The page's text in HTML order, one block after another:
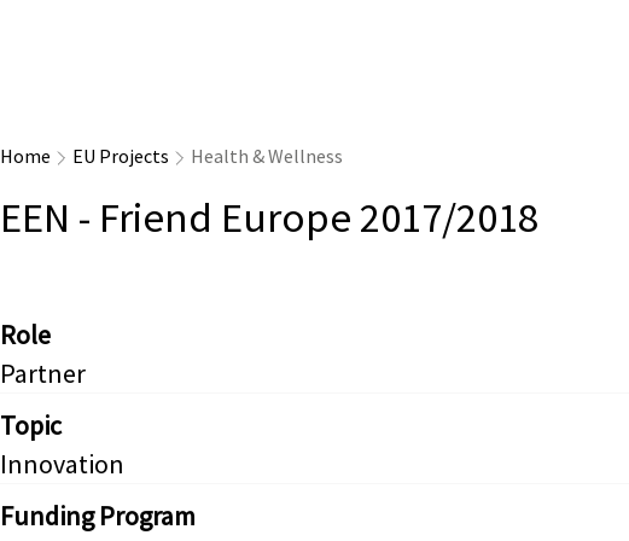
Home EU Projects Health & Wellness
EEN - Friend Europe 2017/2018
Role
Partner
Topic
Innovation
Funding Program